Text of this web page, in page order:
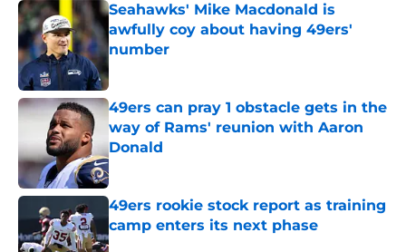
Seahawks' Mike Macdonald is
awfully coy about having 49ers'
number
Published by on Invalid Date
49ers can pray 1 obstacle gets in the
way of Rams' reunion with Aaron
Donald
Published by on Invalid Date
49ers rookie stock report as training
camp enters its next phase
Published by on Invalid Date